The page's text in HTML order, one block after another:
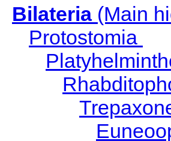
Bilateria(Main
Protostomia